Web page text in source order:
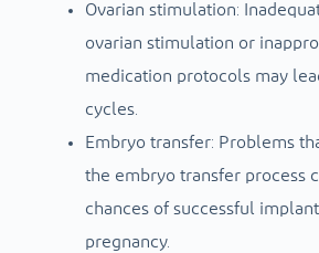
Ovarian stimulation:
ovarian stimulation or
medication protocols may
cycles.
Embryo transfer: Problems
the embryo transfer process
chances of successful
pregnancy.